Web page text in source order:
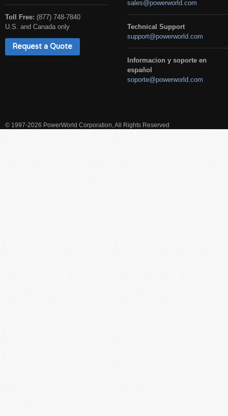
Toll Free: (877) 748-7840
U.S. and Canada only
Request a Quote
sales@powerworld.com
Technical Support
support@powerworld.com
Informacion y soporte en
español
soporte@powerworld.com
© 1997-2026 PowerWorld Corporation, All Rights Reserved